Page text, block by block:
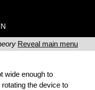
Reveal main menu
wide enough to
the device to